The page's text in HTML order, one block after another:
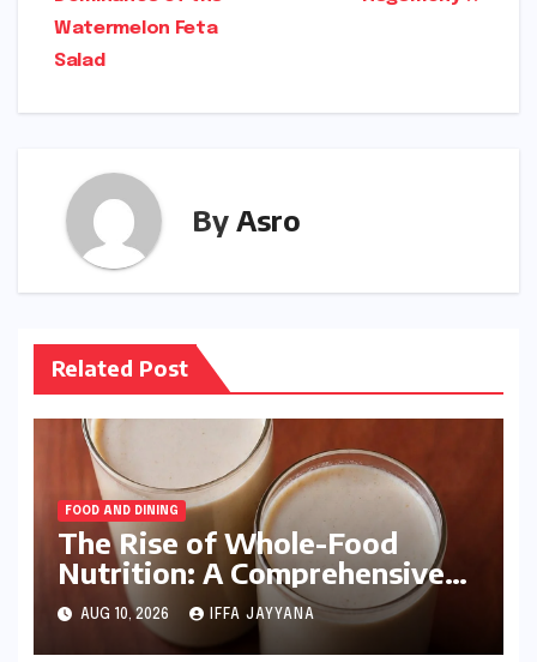
Watermelon Feta
Salad
By Asro
Related Post
FOOD AND DINING
The Rise of Whole-Food
Nutrition: A Comprehensive
Analysis of the Kaju Anjeer
Milkshake
AUG 10, 2026 IFFA JAYYANA